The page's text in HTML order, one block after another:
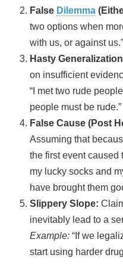
False Dilemma
two options when
with us, or against us.”
Hasty
on insufficient
“I met two rude
people must be rude.”
False Cause (Post
Assuming that
the first event caused
my lucky socks and
have brought them
Slippery Slope:
inevitably lead to a
Example: “If we
start using harder